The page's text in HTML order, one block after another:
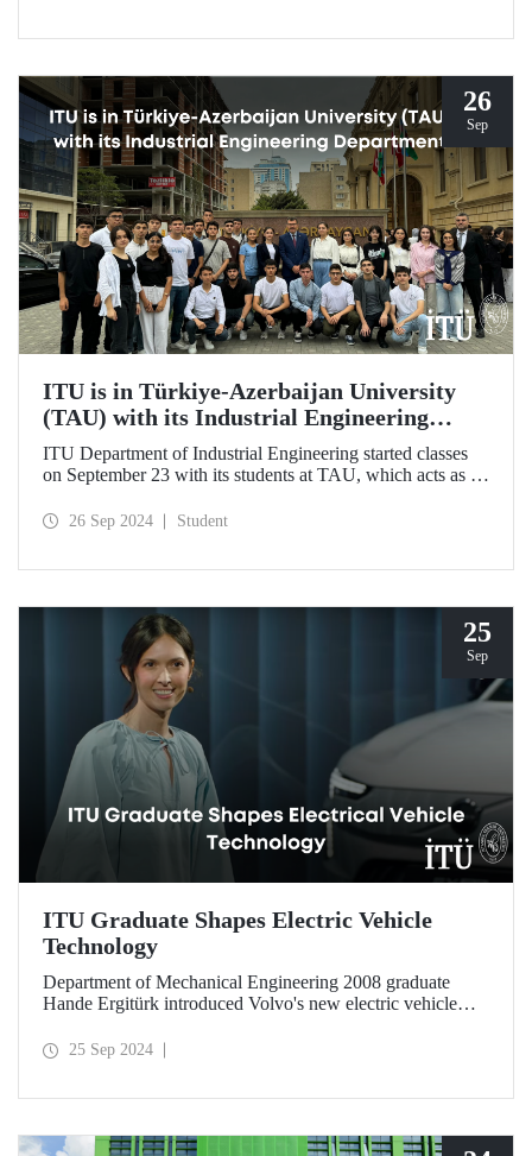
26
Sep
ITU is in Türkiye-Azerbaijan University
(TAU) with its Industrial Engineering
Department
ITU Department of Industrial Engineering started classes
on September 23 with its students at TAU, which acts as an
aims to strengthen ties between the two countries through
26 Sep 2024 Student
25
Sep
ITU Graduate Shapes Electric Vehicle
Technology
Department of Mechanical Engineering 2008 graduate
Hande Ergitürk introduced Volvo's new electric vehicle
the new vehicle.
25 Sep 2024